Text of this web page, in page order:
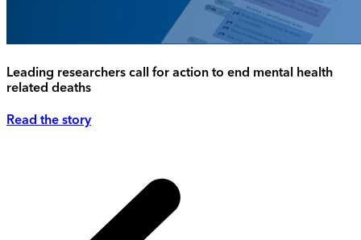
Leading researchers call for action to end mental health
related deaths
Read the story